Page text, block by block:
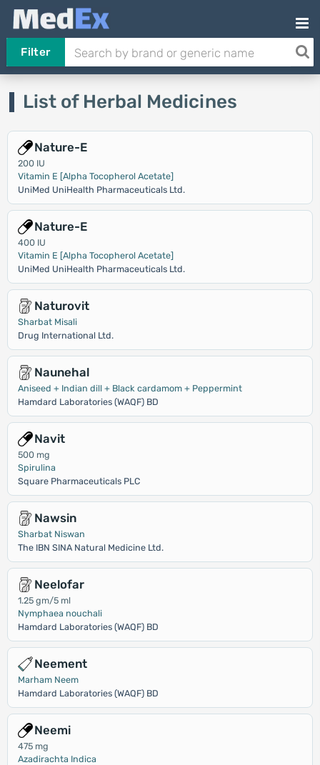
Filter
List of Herbal Medicines
Nature-E
200 IU
Vitamin E [Alpha Tocopherol Acetate]
UniMed UniHealth Pharmaceuticals Ltd.
Nature-E
400 IU
Vitamin E [Alpha Tocopherol Acetate]
UniMed UniHealth Pharmaceuticals Ltd.
Naturovit
Sharbat Misali
Drug International Ltd.
Naunehal
Aniseed + Indian dill + Black cardamom + Peppermint
Hamdard Laboratories (WAQF) BD
Navit
500 mg
Spirulina
Square Pharmaceuticals PLC
Nawsin
Sharbat Niswan
The IBN SINA Natural Medicine Ltd.
Neelofar
1.25 gm/5 ml
Nymphaea nouchali
Hamdard Laboratories (WAQF) BD
Neement
Marham Neem
Hamdard Laboratories (WAQF) BD
Neemi
475 mg
Azadirachta Indica